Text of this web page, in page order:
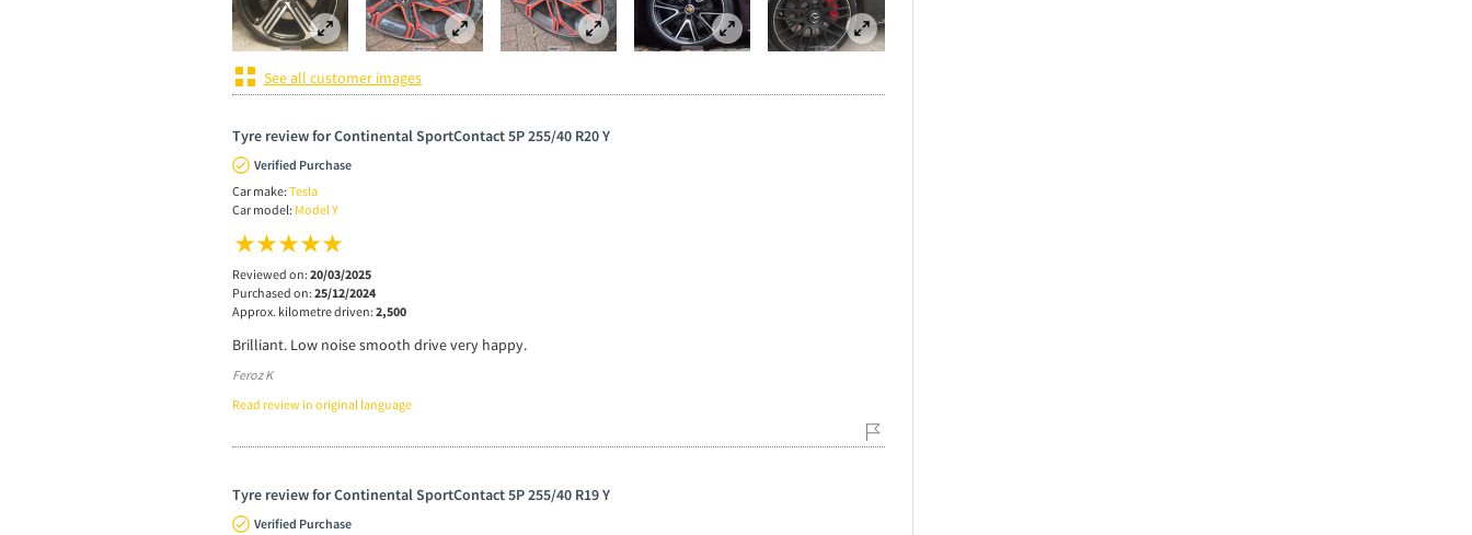
See all customer images
Tyre review for Continental SportContact 5P 255/40 R20 Y
Verified Purchase
Car make: Tesla
Car model: Model Y
Reviewed on: 20/03/2025
Purchased on: 25/12/2024
Approx. kilometre driven: 2,500
Brilliant. Low noise smooth drive very happy.
Feroz K
Read review in original language
Tyre review for Continental SportContact 5P 255/40 R19 Y
Verified Purchase